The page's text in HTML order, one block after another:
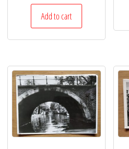
Add to cart